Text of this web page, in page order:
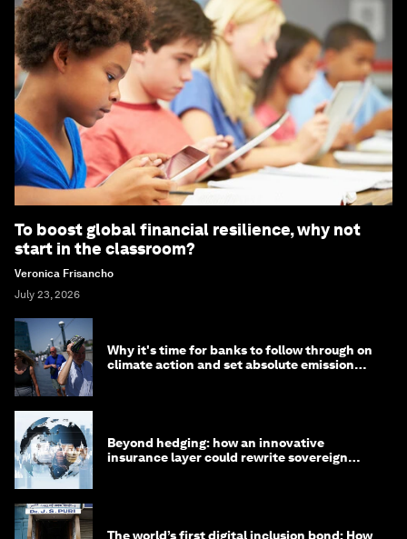
To boost global financial resilience, why not
start in the classroom?
Veronica Frisancho
July 23, 2026
Why it's time for banks to follow through on
climate action and set absolute emission
Beyond hedging: how an innovative
insurance layer could rewrite sovereign
The world’s first digital inclusion bond: How